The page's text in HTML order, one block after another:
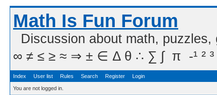
Math Is Fun Forum
Discussion about math,
∞ ≠ ≤ ≥ ≈ ⇒ ± ∈ Δ θ ∴ ∑ ∫  π  -¹ ² ³
Index User list Rules Search Register Login
You are not logged in.